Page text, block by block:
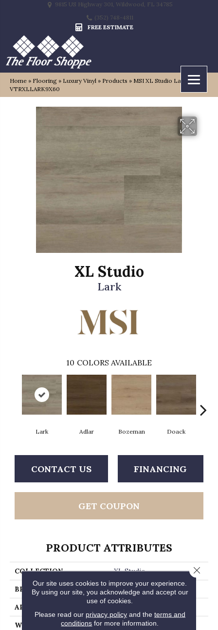
9815 US Highway 301, Wildwood, FL 34785
(352) 748-4811
FREE ESTIMATE
Home » Flooring » Luxury Vinyl » Products » MSI XL Studio Lark
VTRXLLARK9X60
XL Studio
Lark
10 COLORS AVAILABLE
Lark Adlar Bozeman Doack
CONTACT US FINANCING
GET COUPON
PRODUCT ATTRIBUTES
COLLECTION XL Studio
BRAND MSI
APPLICATION
WIDTH 9
Our site uses cookies to improve your experience.
By using our site, you acknowledge and accept our
use of cookies.
Please read our privacy policyand the terms and
conditions for more information.
Close